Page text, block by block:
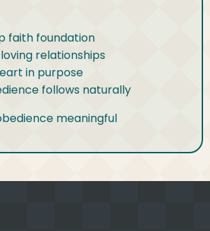
faith foundation
relationships
in purpose
follows naturally
meaningful